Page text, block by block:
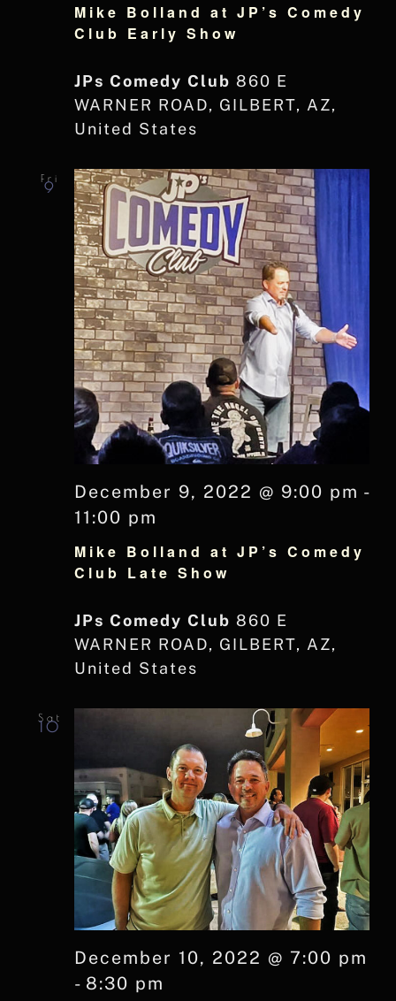
Mike Bolland at JP’s Comedy
Club Early Show
JPs Comedy Club 860 E
WARNER ROAD, GILBERT, AZ,
United States
Fri
9
Mike Bolland at JP’s Comedy
Club Late Show
December 9, 2022 @ 9:00 pm -
11:00 pm
JPs Comedy Club 860 E
WARNER ROAD, GILBERT, AZ,
United States
Sat
10
December 10, 2022 @ 7:00 pm
- 8:30 pm